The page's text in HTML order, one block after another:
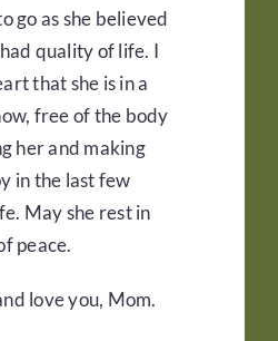
go as she believed
quality of life. I
that she is in a
free of the body
her and making
in the last few
May she rest in
peace.
love you, Mom.